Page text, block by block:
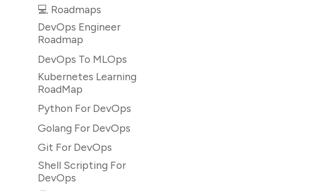
💻 Roadmaps
DevOps Engineer
Roadmap
DevOps To MLOps
Kubernetes Learning
RoadMap
Python For DevOps
Golang For DevOps
Git For DevOps
Shell Scripting For
DevOps